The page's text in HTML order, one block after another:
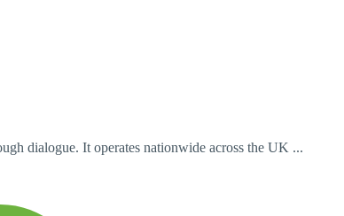
dialogue. It operates nationwide across the UK ...